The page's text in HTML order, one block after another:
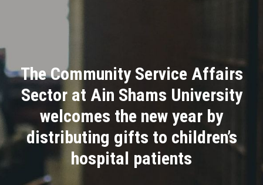
Academics
Research
Health Care
The Community Service Affairs
Sector at Ain Shams University
welcomes the new year by
distributing gifts to children’s
hospital patients